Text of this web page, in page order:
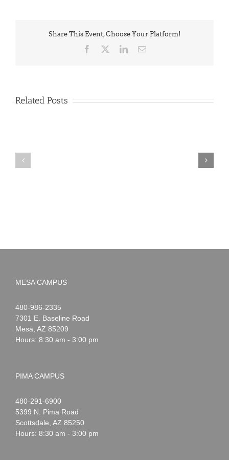
Share This Event, Choose Your Platform!
Facebook LinkedInEmail
Related Posts
MESA CAMPUS
Noah
Webster
1-
480-986-2335
7301 E. Baseline Road
Mesa AZ 85209
Hours: 8:30 am - 3:00 pm
PIMA CAMPUS
Noah
Webster
1-
480-291-6900
5399 N. Pima Road
Scottsdale AZ 85250
Hours: 8:30 am - 3:00 pm